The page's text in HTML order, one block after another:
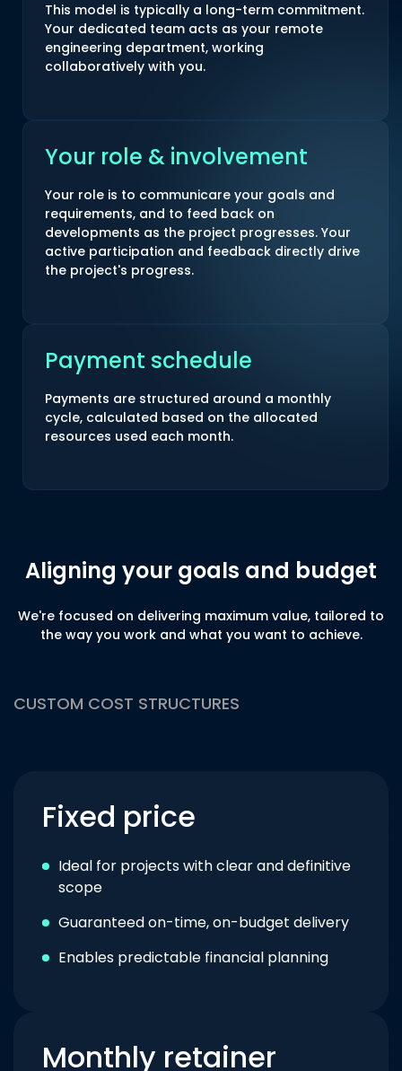
This model is typically a long-term commitment.
Your dedicated team acts as your remote
engineering department, working
collaboratively with you.
Your role & involvement
Your role is to communicare your goals and
requirements, and to feed back on
developments as the project progresses. Your
active participation and feedback directly drive
the project's progress.
Payment schedule
Payments are structured around a monthly
cycle, calculated based on the allocated
resources used each month.
Aligning your goals and budget
We're focused on delivering maximum value, tailored to
the way you work and what you want to achieve.
CUSTOM COST STRUCTURES
Fixed price
Ideal for projects with clear and definitive
scope
Guaranteed on-time, on-budget delivery
Enables predictable financial planning
Monthly retainer